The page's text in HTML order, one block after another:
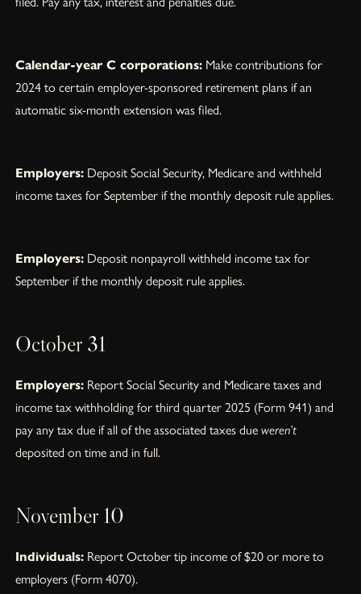
Calendar-year C corporations: Make contributions for
2024 to certain employer-sponsored retirement plans if an
automatic six-month extension was filed.
Employers: Deposit Social Security, Medicare and withheld
income taxes for September if the monthly deposit rule applies.
Employers: Deposit nonpayroll withheld income tax for
September if the monthly deposit rule applies.
October 31
Employers: Report Social Security and Medicare taxes and
income tax withholding for third quarter 2025 (Form 941) and
pay any tax due if all of the associated taxes dueweren’t
deposited on time and in full.
November 10
Individuals: Report October tip income of $20 or more to
employers (Form 4070).